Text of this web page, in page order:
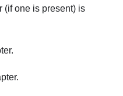
(if one is present) is